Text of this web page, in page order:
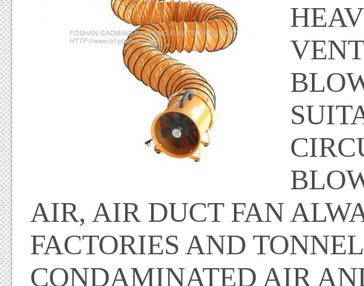
AIR, AIR DUCT FAN
FACTORIES AND
CONDAMINATED AIR